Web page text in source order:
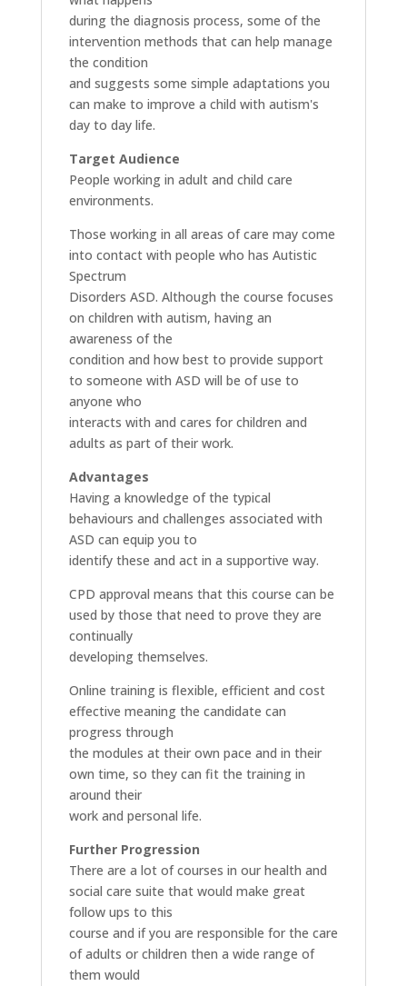
during the diagnosis process, some of the
intervention methods that can help manage
the condition
and suggests some simple adaptations you
can make to improve a child with autism's
day to day life.
Target Audience
People working in adult and child care
environments.
Those working in all areas of care may come
into contact with people who has Autistic
Spectrum
Disorders ASD. Although the course focuses
on children with autism, having an
awareness of the
condition and how best to provide support
to someone with ASD will be of use to
anyone who
interacts with and cares for children and
adults as part of their work.
Advantages
Having a knowledge of the typical
behaviours and challenges associated with
ASD can equip you to
identify these and act in a supportive way.
CPD approval means that this course can be
used by those that need to prove they are
continually
developing themselves.
Online training is flexible, efficient and cost
effective meaning the candidate can
progress through
the modules at their own pace and in their
own time, so they can fit the training in
around their
work and personal life.
Further Progression
There are a lot of courses in our health and
social care suite that would make great
follow ups to this
course and if you are responsible for the care
of adults or children then a wide range of
them would